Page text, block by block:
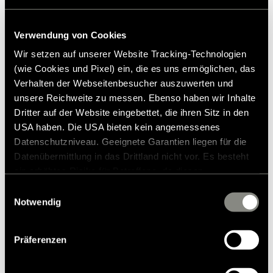
Verwendung von Cookies
Wir setzen auf unserer Website Tracking-Technologien
(wie Cookies und Pixel) ein, die es uns ermöglichen, das
Verhalten der Webseitenbesucher auszuwerten und
unsere Reichweite zu messen. Ebenso haben wir Inhalte
Dritter auf der Website eingebettet, die ihren Sitz in den
USA haben. Die USA bieten kein angemessenes
Datenschutzniveau. Geeignete Garantien liegen für die
Datenübermittlung in das Drittland nicht vor. Es besteht
zustehen. Eingesetzte Dienstleister können Daten für
zusammenführen. Weitere Informationen finden Sie in
unsererDatenschutzerklärung
. Akzeptieren Sie oder
Notwendig
Präferenzen
Press contact
Frank Heinrichsen
Hymer GmbH & Co KG
Holzstraße 19
88339 Bad Waldsee
Germany
Tel.:+49 (0) 7524 999-0